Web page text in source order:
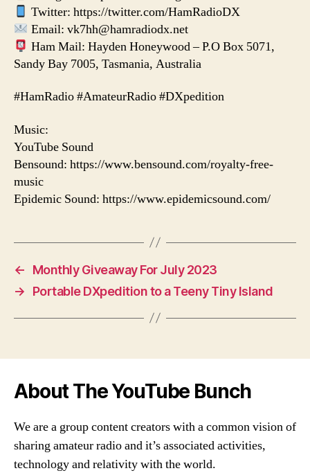
Twitter: https://twitter.com/HamRadioDX
Email: vk7hh@hamradiodx.net
Ham Mail: Hayden Honeywood – P.O Box 5071,
Sandy Bay 7005, Tasmania, Australia
#HamRadio #AmateurRadio #DXpedition
Music:
YouTube Sound
Bensound: https://www.bensound.com/royalty-free-
music
Epidemic Sound: https://www.epidemicsound.com/
←
Monthly Giveaway For July 2023
→
Portable DXpedition to a Teeny Tiny Island
About The YouTube Bunch
We are a group content creators with a common vision of
sharing amateur radio and it’s associated activities,
technology and relativity with the world.